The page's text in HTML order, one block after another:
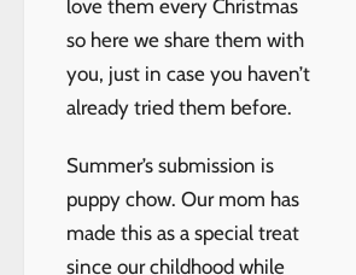
love them every Christmas
so here we share them with
you, just in case you haven’t
already tried them before.
Summer’s submission is
puppy chow. Our mom has
made this as a special treat
since our childhood while